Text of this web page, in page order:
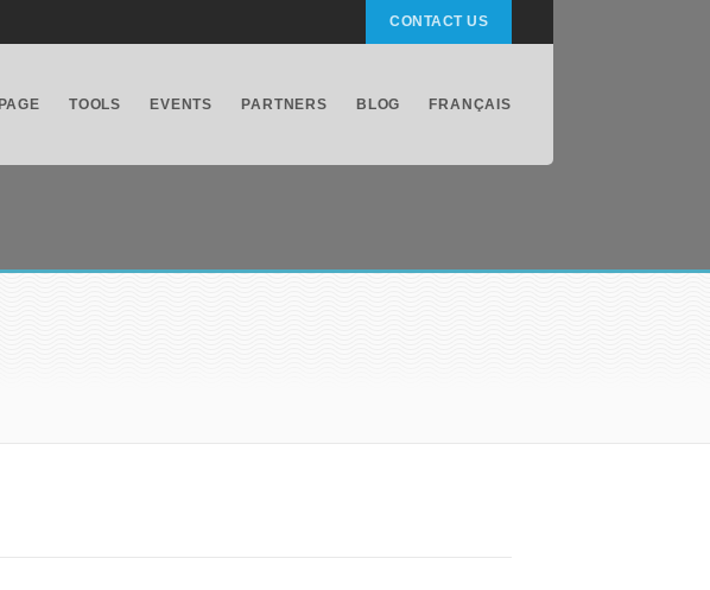
CONTACT US
TOOLS EVENTS PARTNERS BLOG FRANÇAIS